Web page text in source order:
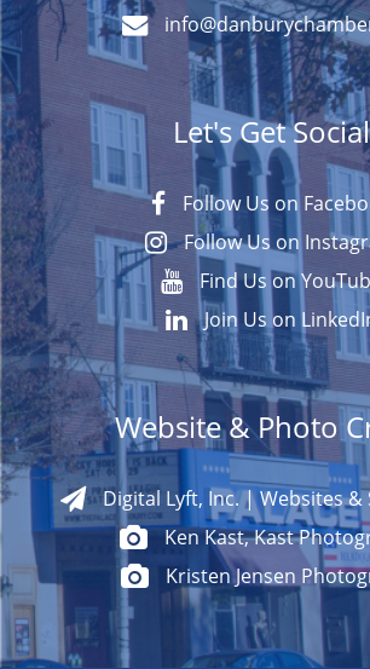
Let's Get Social
Follow Us on
Follow Us on
Find Us on
Join Us on
Website & Photo
Digital Lyft, Inc. | Websites &
Ken Kast, Kast
Kristen Jensen